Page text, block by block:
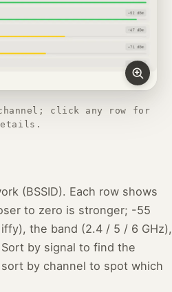
click any row for
(BSSID). Each row shows
to zero is stronger; -55
the band (2.4 / 5 / 6 GHz),
by signal to find the
by channel to spot which